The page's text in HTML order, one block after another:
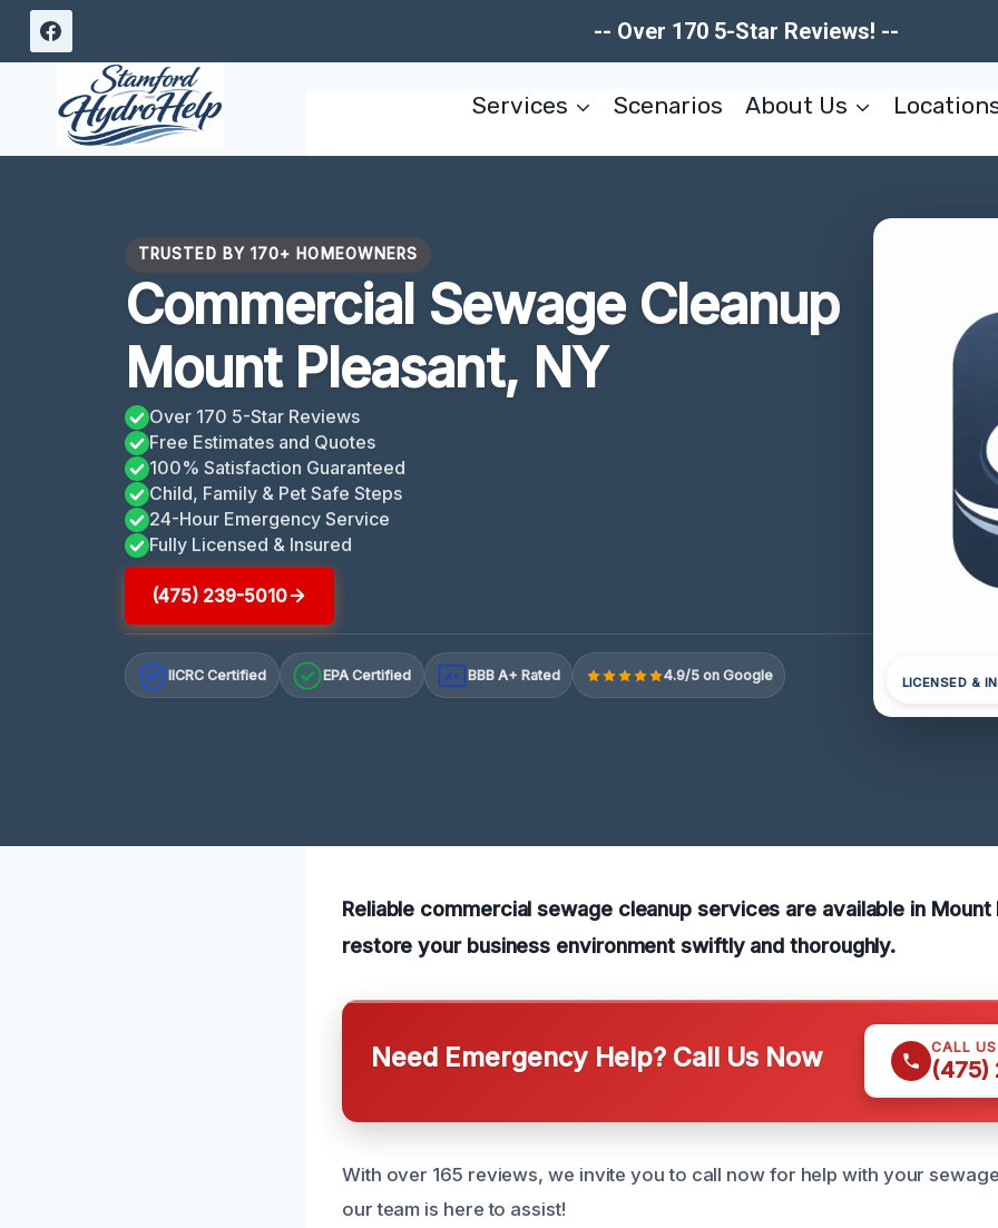
Skip
-- Over 170 5-Star Reviews! --
Services Scenarios About Us
TRUSTED BY 170+ HOMEOWNERS
Commercial Sewage Cleanup
Mount Pleasant, NY
Over 170 5-Star Reviews
Free Estimates and Quotes
100% Satisfaction Guaranteed
Child, Family & Pet Safe Steps
24-Hour Emergency Service
Fully Licensed & Insured
(475) 239-5010
IICRC Certified EPA Certified A+ BBB A+ Rated 4.9/5 on Google LICENSED &
Reliable commercial sewage cleanup services are available in Mount
restore your business environment swiftly and thoroughly.
Need Emergency Help? Call Us Now CALL
(475)
With over 165 reviews, we invite you to call now for help with your
our team is here to assist!